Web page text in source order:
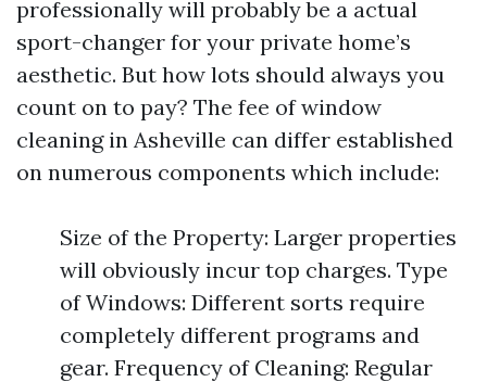
professionally will probably be a actual
sport-changer for your private home’s
aesthetic. But how lots should always you
count on to pay? The fee of window
cleaning in Asheville can differ established
on numerous components which include:
Size of the Property: Larger properties
will obviously incur top charges. Type
of Windows: Different sorts require
completely different programs and
gear. Frequency of Cleaning: Regular